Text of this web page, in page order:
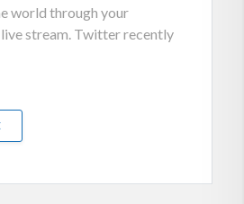
world through your
stream. Twitter recently